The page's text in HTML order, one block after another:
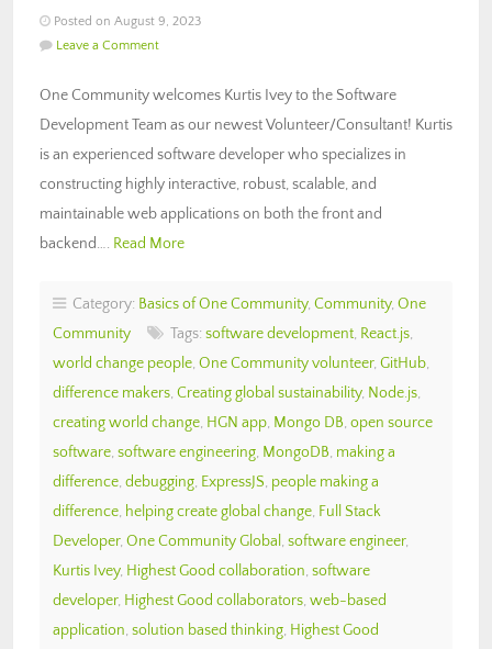
Posted on August 9, 2023
Leave a Comment
One Community welcomes Kurtis Ivey to the Software
Development Team as our newest Volunteer/Consultant! Kurtis
is an experienced software developer who specializes in
constructing highly interactive, robust, scalable, and
maintainable web applications on both the front and
backend…. Read More
Category: Basics of One Community, Community, One
Community
Tags: software development, React.js,
world change people, One Community volunteer, GitHub,
difference makers, Creating global sustainability, Node.js,
creating world change, HGN app, Mongo DB, open source
software, software engineering, MongoDB, making a
difference, debugging, ExpressJS, people making a
difference, helping create global change, Full Stack
Developer, One Community Global , software engineer,
Kurtis Ivey, Highest Good collaboration, software
developer, Highest Good collaborators, web-based
application, solution based thinking, Highest Good